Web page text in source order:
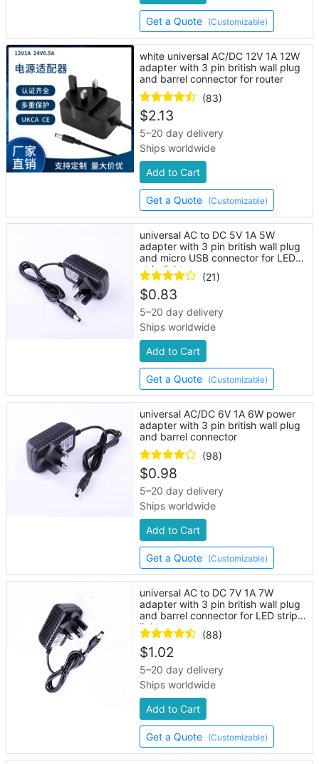
Get a Quote (Customizable)
white universal AC/DC 12V 1A 12W
adapter with 3 pin british wall plug
and barrel connector for router
(83)
$2.13
5–20 day delivery
Ships worldwide
Add to Cart
Get a Quote (Customizable)
universal AC to DC 5V 1A 5W
adapter with 3 pin british wall plug
and micro USB connector for LED
strip lights
(21)
$0.83
5–20 day delivery
Ships worldwide
Add to Cart
Get a Quote (Customizable)
universal AC/DC 6V 1A 6W power
adapter with 3 pin british wall plug
and barrel connector
(98)
$0.98
5–20 day delivery
Ships worldwide
Add to Cart
Get a Quote (Customizable)
universal AC to DC 7V 1A 7W
adapter with 3 pin british wall plug
and barrel connector for LED strip
lights
(88)
$1.02
5–20 day delivery
Ships worldwide
Add to Cart
Get a Quote (Customizable)